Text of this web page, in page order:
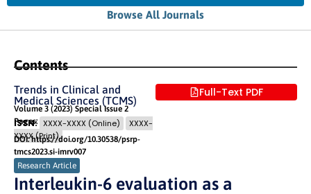
Browse All Journals
Contents
Trends in Clinical and
Medical Sciences (TCMS)
Volume 3 (2023) Special Issue 2
Pages: 50- 55
ISSN: XXXX-XXXX (Online)
XXXX-
XXXX (Print)
DOI: https://doi.org/10.30538/psrp-
tmcs2023.si-imrv007
Full-Text PDF
Research Article
Interleukin-6 evaluation as a